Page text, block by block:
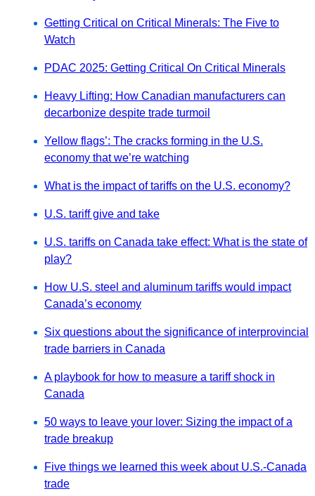
Getting Critical on Critical Minerals: The Five to
Watch
PDAC 2025: Getting Critical On Critical Minerals
Heavy Lifting: How Canadian manufacturers can
decarbonize despite trade turmoil
Yellow flags’: The cracks forming in the U.S.
economy that we’re watching
What is the impact of tariffs on the U.S. economy?
U.S. tariff give and take
U.S. tariffs on Canada take effect: What is the state of
play?
How U.S. steel and aluminum tariffs would impact
Canada’s economy
Six questions about the significance of interprovincial
trade barriers in Canada
A playbook for how to measure a tariff shock in
Canada
50 ways to leave your lover: Sizing the impact of a
trade breakup
Five things we learned this week about U.S.-Canada
trade